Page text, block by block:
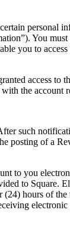
personal
You
you to
access to
the account
such
posting of a
to you
to Square.
hours of